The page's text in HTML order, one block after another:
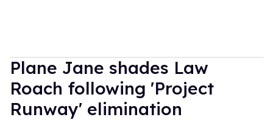
Plane Jane shades Law
Roach following 'Project
Runway' elimination